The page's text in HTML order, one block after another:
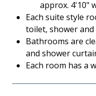
approx. 4'10"
Each suite style
toilet, shower
Bathrooms are
and shower
Each room has a